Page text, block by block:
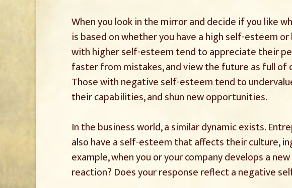
When you look in the mirror and decide if you like
is based on whether you have a high self-esteem
with higher self-esteem tend to appreciate their
faster from mistakes, and view the future as full
Those with negative self-esteem tend to
their capabilities, and shun new opportunities.
In the business world, a similar dynamic exists.
also have a self-esteem that affects their culture,
example, when you or your company develops a
reaction? Does your response reflect a negative